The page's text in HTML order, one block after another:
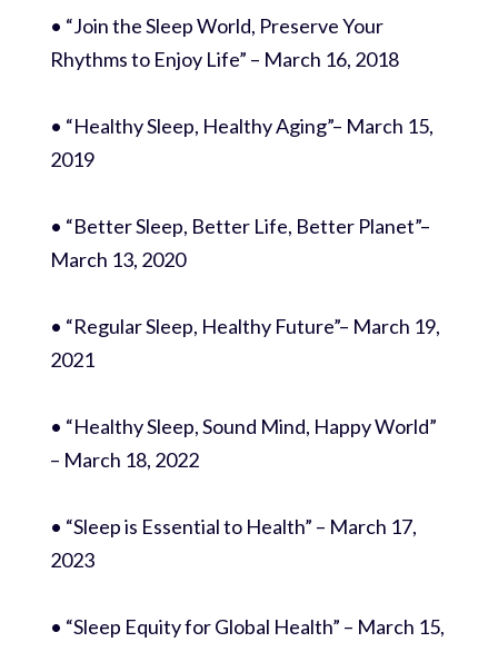
• “Join the Sleep World, Preserve Your
Rhythms to Enjoy Life” – March 16, 2018
• “Healthy Sleep, Healthy Aging”– March 15,
2019
• “Better Sleep, Better Life, Better Planet”–
March 13, 2020
• “Regular Sleep, Healthy Future”– March 19,
2021
• “Healthy Sleep, Sound Mind, Happy World”
– March 18, 2022
• “Sleep is Essential to Health” – March 17,
2023
• “Sleep Equity for Global Health” – March 15,